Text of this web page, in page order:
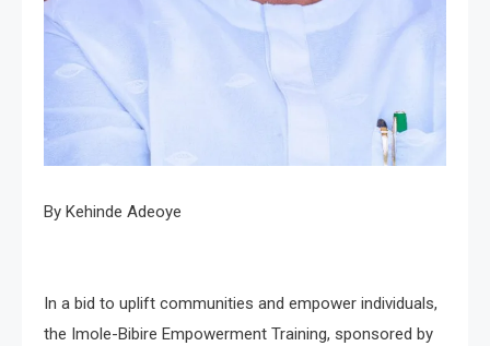
By Kehinde Adeoye
In a bid to uplift communities and empower individuals,
the Imole-Bibire Empowerment Training, sponsored by